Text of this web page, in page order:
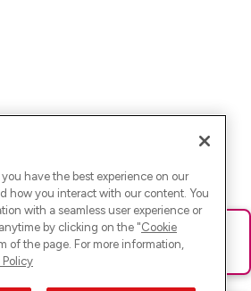
gelaufen. Bitte lade die Seite neu oder
have the best experience on our
how you interact with our content. You
with a seamless user experience or
by clicking on the "Cookie
of the page. For more information,
Policy